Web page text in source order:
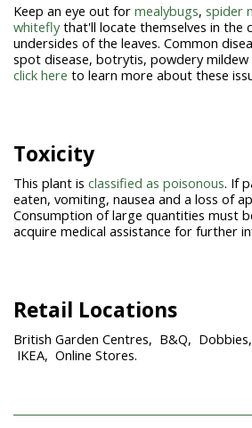
Keep an eye out for mealybugs, spider
whiteflythat'll locate themselves in the
undersides of the leaves. Common
spot disease, botrytis, powdery
click here to learn more about these
Toxicity
This plant is classified as poisonous. If
eaten, vomiting, nausea and a loss of
Consumption of large quantities must
acquire medical assistance for further
Retail Locations
British Garden Centres, B&Q,
IKEA, Online Stores.